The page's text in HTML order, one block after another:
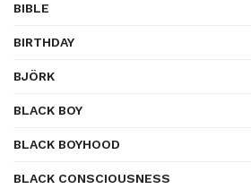
BIBLE
BIRTHDAY
BJÖRK
BLACK BOY
BLACK BOYHOOD
BLACK CONSCIOUSNESS